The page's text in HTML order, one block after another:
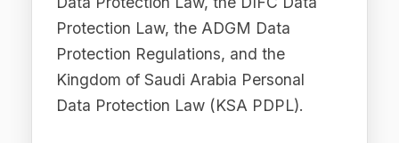
1. Data Controller and
Contact Information